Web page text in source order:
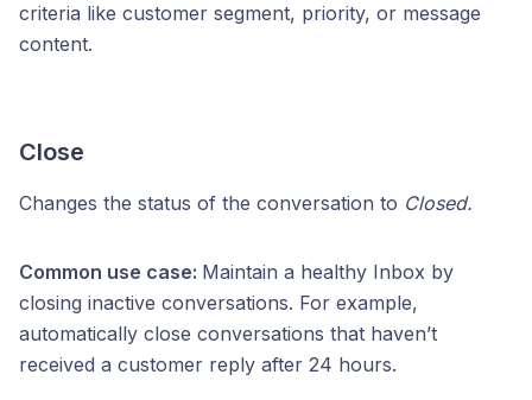
criteria like customer segment, priority, or message
content.
Close
Changes the status of the conversation to Closed.
Common use case: Maintain a healthy Inbox by
closing inactive conversations. For example,
automatically close conversations that haven’t
received a customer reply after 24 hours.